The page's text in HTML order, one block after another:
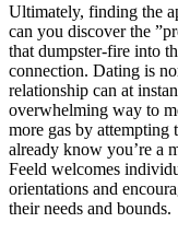
Ultimately, finding the
can you discover the
that dumpster-fire into
connection. Dating is
relationship can at
overwhelming way to
more gas by
already know you’re a
Feeld welcomes
orientations and
their needs and bounds.